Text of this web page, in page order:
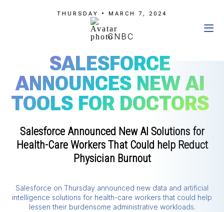
THURSDAY • MARCH 7, 2024
CNBC
SALESFORCE
ANNOUNCES NEW AI
TOOLS FOR DOCTORS
Salesforce Announced New AI Solutions for
Health-Care Workers That Could help Reduct
Physician Burnout
Salesforce on Thursday announced new data and artificial
intelligence solutions for health-care workers that could help
lessen their burdensome administrative workloads.